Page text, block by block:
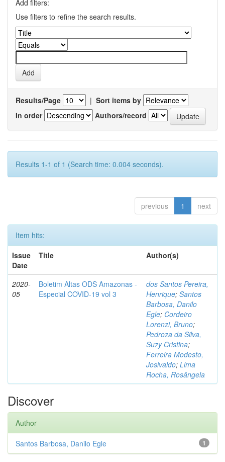
Add filters:
Use filters to refine the search results.
Results/Page | Sort items by
In order
Authors/record
Results 1-1 of 1 (Search time: 0.004 seconds).
previous 1 next
Item hits:
Issue
Date
Title Author(s)
2020-
05
Boletim Altas ODS Amazonas -
Especial COVID-19 vol 3
dos Santos Pereira,
Henrique; Santos
Barbosa, Danilo
Egle; Cordeiro
Lorenzi, Bruno;
Pedroza da Silva,
Suzy Cristina;
Ferreira Modesto,
Josivaldo; Lima
Rocha, Rosângela
Discover
Author
1
Santos Barbosa, Danilo Egle